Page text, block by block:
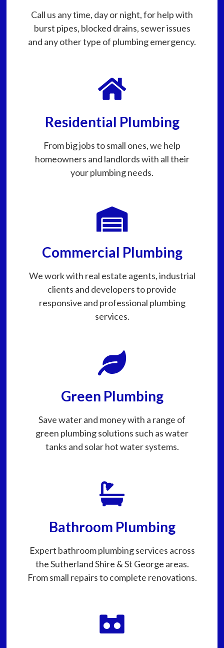
Call us any time, day or night, for help with
burst pipes, blocked drains, sewer issues
and any other type of plumbing emergency.
Residential Plumbing
From big jobs to small ones, we help
homeowners and landlords with all their
your plumbing needs.
Commercial Plumbing
We work with real estate agents, industrial
clients and developers to provide
responsive and professional plumbing
services.
Green Plumbing
Save water and money with a range of
green plumbing solutions such as water
tanks and solar hot water systems.
Bathroom Plumbing
Expert bathroom plumbing services across
the Sutherland Shire & St George areas.
From small repairs to complete renovations.